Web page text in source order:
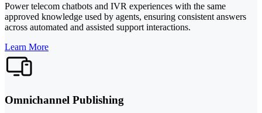
Power telecom chatbots and IVR experiences with the same
approved knowledge used by agents, ensuring consistent answers
across automated and assisted support interactions.
Learn More
Omnichannel Publishing